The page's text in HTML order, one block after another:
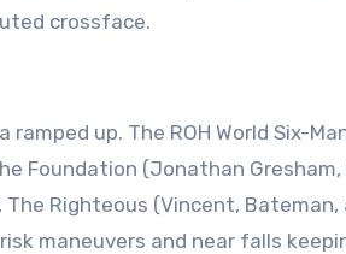
crossface.
up. The ROH World Six-
Foundation (Jonathan Gresham,
Righteous (Vincent, Bateman,
maneuvers and near falls